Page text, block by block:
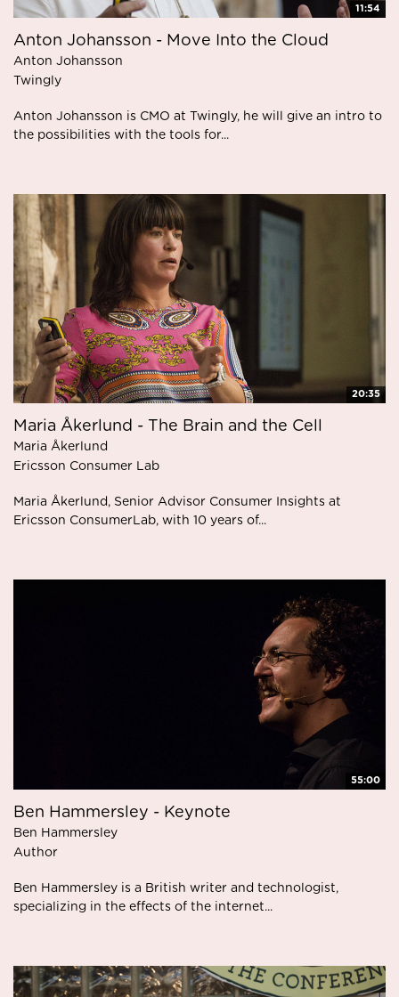
11:54
Anton Johansson - Move Into the Cloud
Anton Johansson
Twingly
Anton Johansson is CMO at Twingly, he will give an intro to
the possibilities with the tools for...
20:35
Maria Åkerlund - The Brain and the Cell
Maria Åkerlund
Ericsson Consumer Lab
Maria Åkerlund, Senior Advisor Consumer Insights at
Ericsson ConsumerLab, with 10 years of...
55:00
Ben Hammersley - Keynote
Ben Hammersley
Author
Ben Hammersley is a British writer and technologist,
specializing in the effects of the internet...